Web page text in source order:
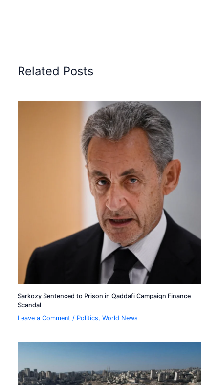
Related Posts
Sarkozy Sentenced to Prison in Qaddafi Campaign Finance
Scandal
Leave a Comment / Politics,World News